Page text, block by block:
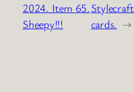
2024. Item 65.
Sheepy!!!
cards. →